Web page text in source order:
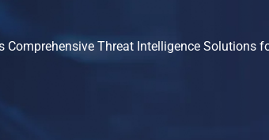
Comprehensive Threat Intelligence Solutions